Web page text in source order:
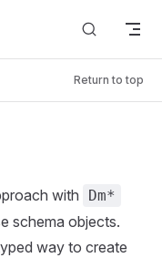
Return to top
with Dm*
schema objects.
way to create